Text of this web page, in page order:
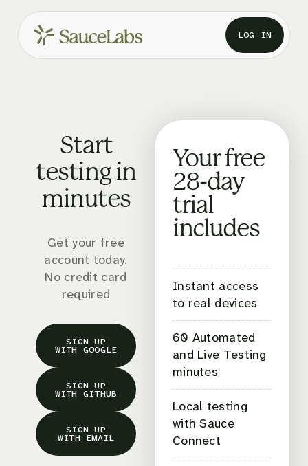
LOG IN
Start
testing in
minutes
Get your free
account today.
No credit card
required
SIGN UP
WITH GOOGLE
SIGN UP
WITH GITHUB
SIGN UP
WITH EMAIL
Your free
28-day
trial
includes
Instant access
to real devices
60 Automated
and Live Testing
minutes
Local testing
with Sauce
Connect